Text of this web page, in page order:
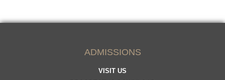
ADMISSIONS
VISIT US